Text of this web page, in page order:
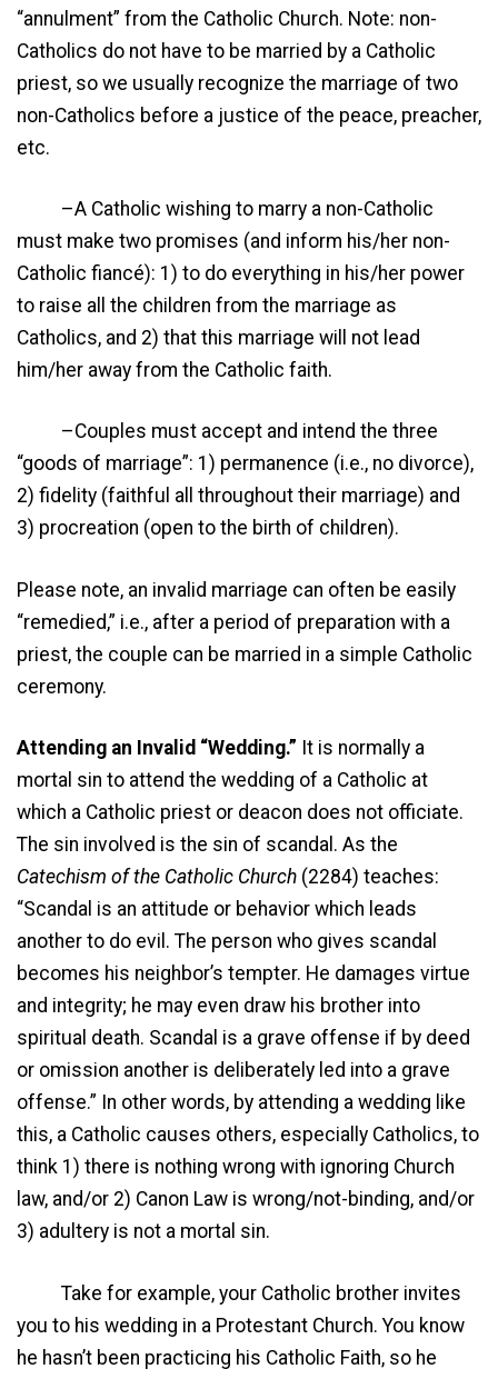
“annulment” from the Catholic Church. Note: non-
Catholics do not have to be married by a Catholic
priest, so we usually recognize the marriage of two
non-Catholics before a justice of the peace, preacher,
etc.
–A Catholic wishing to marry a non-Catholic
must make two promises (and inform his/her non-
Catholic fiancé): 1) to do everything in his/her power
to raise all the children from the marriage as
Catholics, and 2) that this marriage will not lead
him/her away from the Catholic faith.
–Couples must accept and intend the three
“goods of marriage”: 1) permanence (i.e., no divorce),
2) fidelity (faithful all throughout their marriage) and
3) procreation (open to the birth of children).
Please note, an invalid marriage can often be easily
“remedied,” i.e., after a period of preparation with a
priest, the couple can be married in a simple Catholic
ceremony.
Attending an Invalid “Wedding.” It is normally a
mortal sin to attend the wedding of a Catholic at
which a Catholic priest or deacon does not officiate.
The sin involved is the sin of scandal. As the
Catechism of the Catholic Church (2284) teaches:
“Scandal is an attitude or behavior which leads
another to do evil. The person who gives scandal
becomes his neighbor’s tempter. He damages virtue
and integrity; he may even draw his brother into
spiritual death. Scandal is a grave offense if by deed
or omission another is deliberately led into a grave
offense.” In other words, by attending a wedding like
this, a Catholic causes others, especially Catholics, to
think 1) there is nothing wrong with ignoring Church
law, and/or 2) Canon Law is wrong/not-binding, and/or
3) adultery is not a mortal sin.
Take for example, your Catholic brother invites
you to his wedding in a Protestant Church. You know
he hasn’t been practicing his Catholic Faith, so he